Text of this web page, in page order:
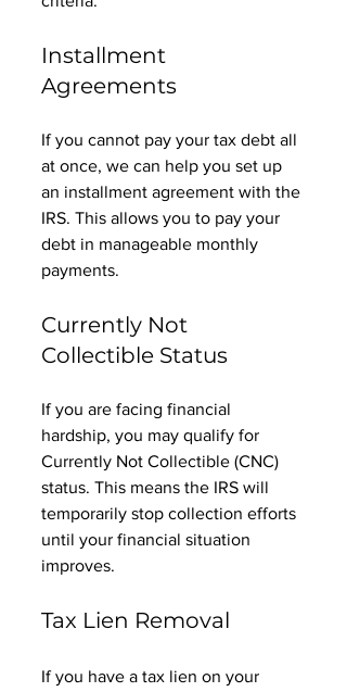
Installment
Agreements
If you cannot pay your tax debt all
at once, we can help you set up
an installment agreement with the
IRS. This allows you to pay your
debt in manageable monthly
payments.
Currently Not
Collectible Status
If you are facing financial
hardship, you may qualify for
Currently Not Collectible (CNC)
status. This means the IRS will
temporarily stop collection efforts
until your financial situation
improves.
Tax Lien Removal
If you have a tax lien on your